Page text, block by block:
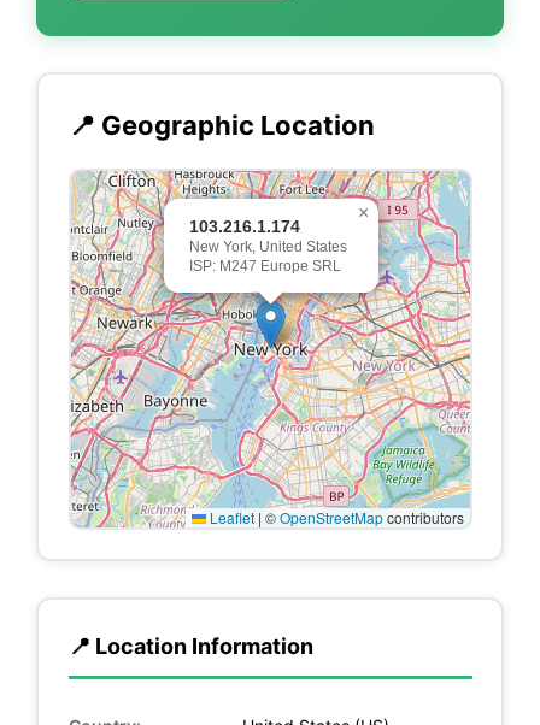
📍 Geographic Location
103.216.1.174
New York, United States
ISP: M247 Europe SRL
×
Leaflet | ©OpenStreetMapcontributors
📍 Location Information